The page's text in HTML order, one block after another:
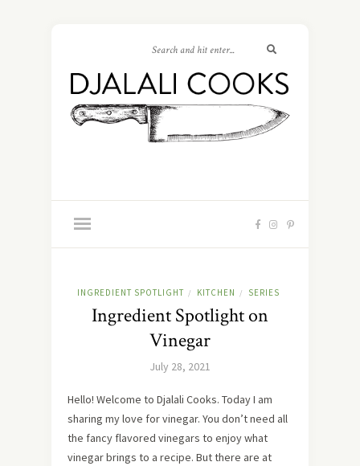
INGREDIENT SPOTLIGHT / KITCHEN / SERIES
Ingredient Spotlight on
Vinegar
July 28, 2021
Hello! Welcome to Djalali Cooks. Today I am
sharing my love for vinegar. You don’t need all
the fancy flavored vinegars to enjoy what
vinegar brings to a recipe. But there are at